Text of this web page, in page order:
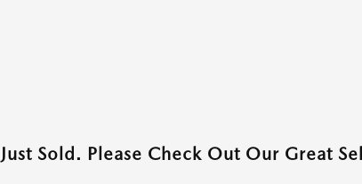
Sold. Please Check Out Our Great